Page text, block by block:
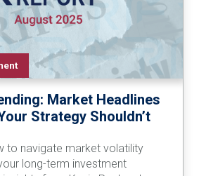
Market Headlines
Strategy Shouldn’t
to navigate market volatility
long-term investment